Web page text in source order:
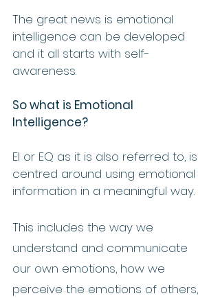
The great news is emotional
intelligence can be developed
and it all starts with self-
awareness.
So what is Emotional
Intelligence?
EI or EQ as it is also referred to, is
centred around using emotional
information in a meaningful way.
This includes the way we
understand and communicate
our own emotions, how we
perceive the emotions of others,